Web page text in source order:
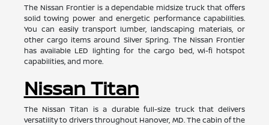
The Nissan Frontier is a dependable midsize truck that offers
solid towing power and energetic performance capabilities.
You can easily transport lumber, landscaping materials, or
other cargo items around Silver Spring. The Nissan Frontier
has available LED lighting for the cargo bed, wi-fi hotspot
capabilities, and more.
Nissan Titan
The Nissan Titan is a durable full-size truck that delivers
versatility to drivers throughout Hanover, MD. The cabin of the